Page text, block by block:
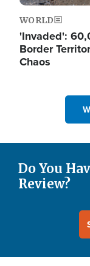
WORLD
'Invaded':
Border
Chaos
Do You
Review?